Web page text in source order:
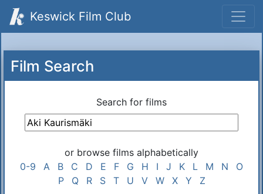
Keswick Film Club
Film Search
Search for films
or browse films alphabetically
0-9
A B C D E F G H I J K L M N
O
P
Q R S T U V W X Y Z